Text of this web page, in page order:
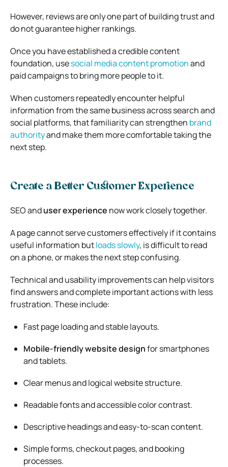
However, reviews are only one part of building trust and
do not guarantee higher rankings.
Once you have established a credible content
foundation, usesocial media content promotionand
paid campaigns to bring more people to it.
When customers repeatedly encounter helpful
information from the same business across search and
social platforms, that familiarity can strengthen brand
authorityand make them more comfortable taking the
next step.
Create a Better Customer Experience
SEO anduser experience now work closely together.
A page cannot serve customers effectively if it contains
useful information butloads slowly, is difficult to read
on a phone, or makes the next step confusing.
Technical and usability improvements can help visitors
find answers and complete important actions with less
frustration. These include:
Fast page loading and stable layouts.
Mobile-friendly website designfor smartphones
and tablets.
Clear menus and logical website structure.
Readable fonts and accessible color contrast.
Descriptive headings and easy-to-scan content.
Simple forms, checkout pages, and booking
processes.